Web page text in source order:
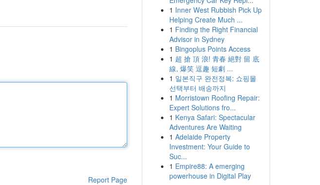
Report Page
1 Inner West Rubbish Pick Up
Helping Create Much ...
1 Finding the Right Financial
Advisor in Sydney
1 Bingoplus Points Access
1 超 搶 頂 浪! 青春 絕對 留 底
線, 爆笑 逗趣 短劇 ...
1 일본직구 완전정복: 쇼핑몰
선택부터 배송까지
1 Morristown Roofing Repair:
Expert Solutions fro...
1 Kenya Safari: Spectacular
Adventures Are Waiting
1 Adelaide Property
Investment: Your Guide to
Suc...
1 Empire88: A emerging
powerhouse in Digital Play